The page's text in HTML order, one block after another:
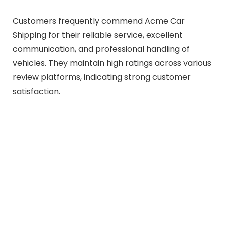
Customers frequently commend Acme Car
Shipping for their reliable service, excellent
communication, and professional handling of
vehicles. They maintain high ratings across various
review platforms, indicating strong customer
satisfaction.